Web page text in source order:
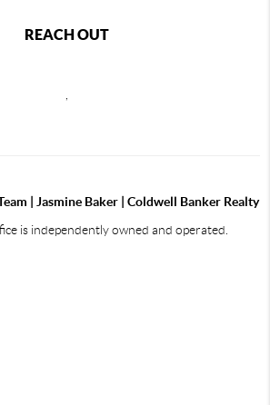
REACH OUT
| Jasmine Baker | Coldwell Banker Realty
is independently owned and operated.